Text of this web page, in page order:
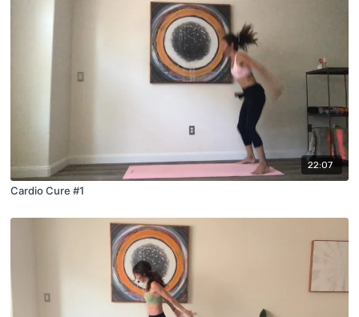
22:07
Cardio Cure #1